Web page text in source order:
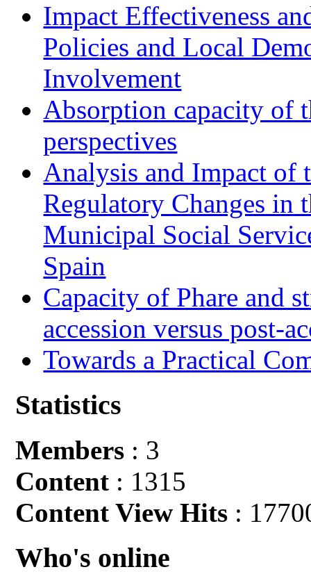
Impact Effectiveness
Policies and Local
Involvement
Absorption capacity of
perspectives
Analysis and Impact of
Regulatory Changes in
Municipal Social
Spain
Capacity of Phare and
accession versus post-
Towards a Practical
Statistics
Members : 3
Content : 1315
Content View Hits :
Who's online